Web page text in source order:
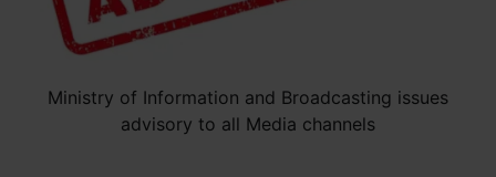
Ministry of Information and Broadcasting issues
advisory to all Media channels